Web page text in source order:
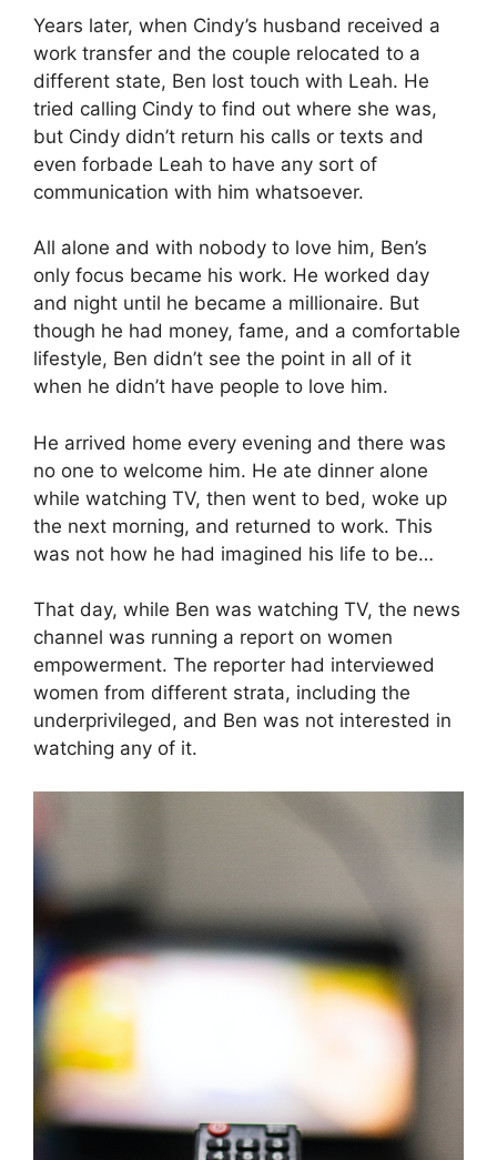
Years later, when Cindy’s husband received a
work transfer and the couple relocated to a
different state, Ben lost touch with Leah. He
tried calling Cindy to find out where she was,
but Cindy didn’t return his calls or texts and
even forbade Leah to have any sort of
communication with him whatsoever.
All alone and with nobody to love him, Ben’s
only focus became his work. He worked day
and night until he became a millionaire. But
though he had money, fame, and a comfortable
lifestyle, Ben didn’t see the point in all of it
when he didn’t have people to love him.
He arrived home every evening and there was
no one to welcome him. He ate dinner alone
while watching TV, then went to bed, woke up
the next morning, and returned to work. This
was not how he had imagined his life to be…
That day, while Ben was watching TV, the news
channel was running a report on women
empowerment. The reporter had interviewed
women from different strata, including the
underprivileged, and Ben was not interested in
watching any of it.